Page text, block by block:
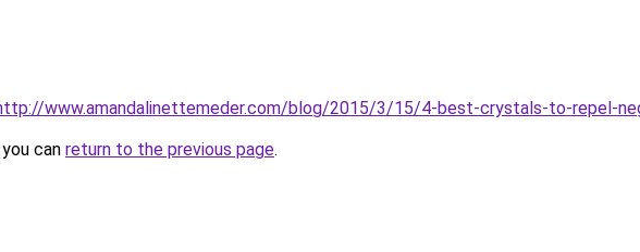
www.amandalinettemeder.com/blog/2015/3/15/4-best-crystals-to-repel-
can return to the previous page.